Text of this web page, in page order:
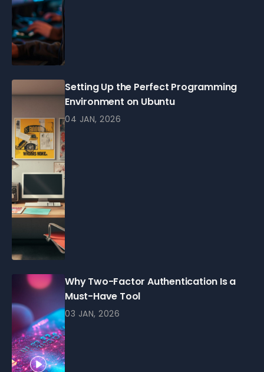
Setting Up the Perfect Programming
Environment on Ubuntu
04 JAN, 2026
Why Two-Factor Authentication Is a
Must-Have Tool
03 JAN, 2026